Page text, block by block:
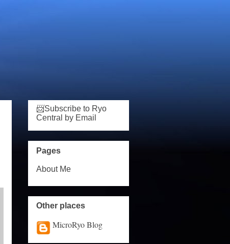
📨Subscribe to Ryo
Central by Email
Pages
About Me
Other places
MicroRyo Blog